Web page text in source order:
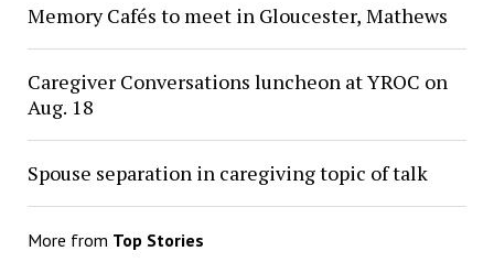
Memory Cafés to meet in Gloucester, Mathews
Caregiver Conversations luncheon at YROC on
Aug. 18
Spouse separation in caregiving topic of talk
More from Top Stories